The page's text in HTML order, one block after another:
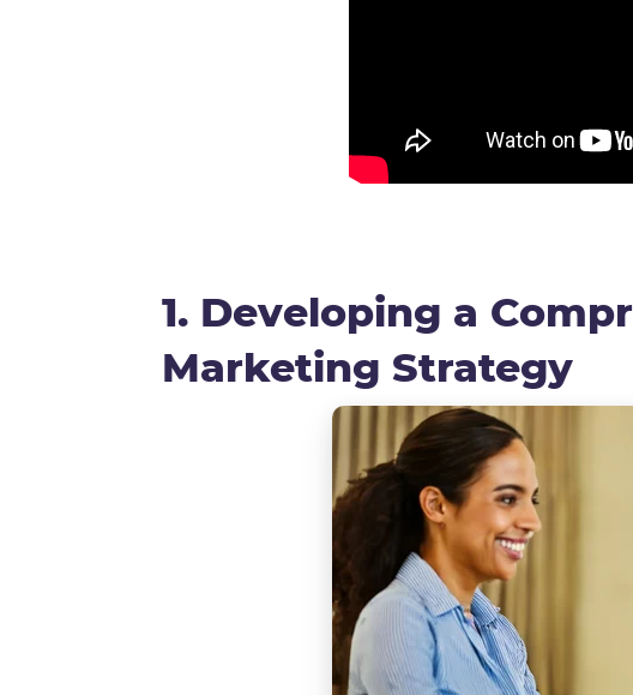
1. Developing a
Marketing Strategy